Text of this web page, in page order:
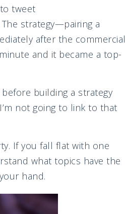
tweet
strategy—pairing a
after the commercial
and it became a top-
building a strategy
not going to link to that
If you fall flat with one
what topics have the
hand.